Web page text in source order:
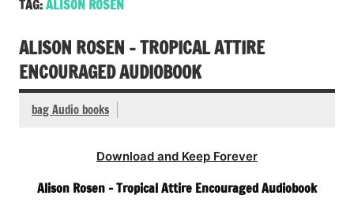
TAG:ALISON ROSEN
ALISON ROSEN – TROPICAL ATTIRE
ENCOURAGED AUDIOBOOK
bag Audio books
Download and Keep Forever
Alison Rosen – Tropical Attire Encouraged Audiobook